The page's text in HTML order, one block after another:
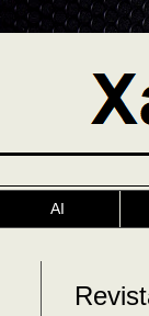
AI